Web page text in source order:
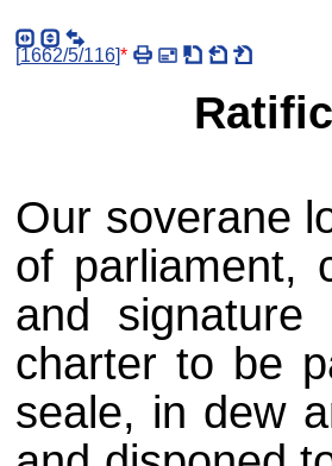
[1662/5/116]*
Our soverane
of parliament,
and
charter to be
seale, in dew